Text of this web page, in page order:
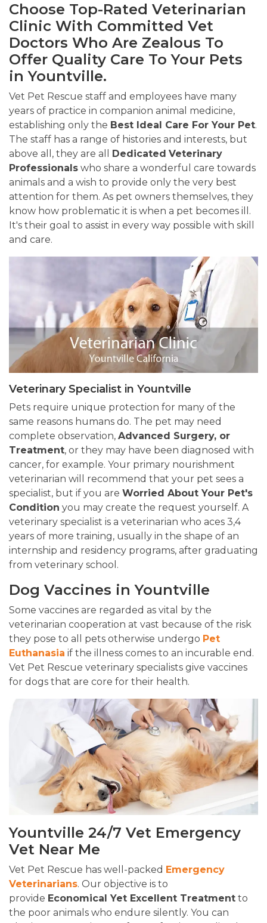
Choose Top-Rated Veterinarian
Clinic With Committed Vet
Doctors Who Are Zealous To
Offer Quality Care To Your Pets
in Yountville.
Vet Pet Rescue staff and employees have many
years of practice in companion animal medicine,
establishing only the Best Ideal Care For Your Pet.
The staff has a range of histories and interests, but
above all, they are all
Dedicated Veterinary
Professionals who share a wonderful care towards
animals and a wish to provide only the very best
attention for them. As pet owners themselves, they
know how problematic it is when a pet becomes ill.
It's their goal to assist in every way possible with skill
and care.
Veterinary Specialist in Yountville
Pets require unique protection for many of the
same reasons humans do. The pet may need
complete observation, Advanced Surgery, or
Treatment, or they may have been diagnosed with
cancer, for example. Your primary nourishment
veterinarian will recommend that your pet sees a
specialist, but if you are Worried About Your Pet's
Condition you may create the request yourself. A
veterinary specialist is a veterinarian who aces 3,4
years of more training, usually in the shape of an
internship and residency programs, after graduating
from veterinary school.
Dog Vaccines in Yountville
Some vaccines are regarded as vital by the
veterinarian cooperation at vast because of the risk
they pose to all pets otherwise undergo Pet
Euthanasia if the illness comes to an incurable end.
Vet Pet Rescue veterinary specialists give vaccines
for dogs that are core for their health.
Yountville 24/7 Vet Emergency
Vet Near Me
Vet Pet Rescue has well-packed Emergency
Veterinarians. Our objective is to
provide Economical Yet Excellent Treatment to
the poor animals who endure silently. You can